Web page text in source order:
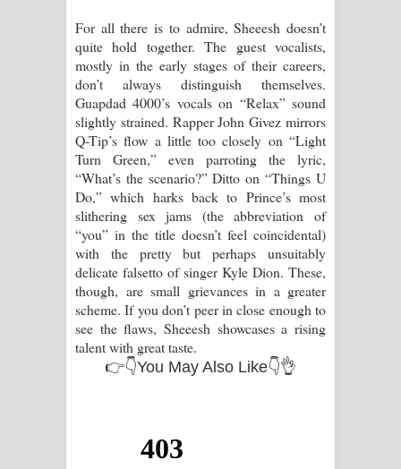
For all there is to admire, Sheeesh doesn’t
quite hold together. The guest vocalists,
mostly in the early stages of their careers,
don’t always distinguish themselves.
Guapdad 4000’s vocals on “Relax” sound
slightly strained. Rapper John Givez mirrors
Q-Tip’s flow a little too closely on “Light
Turn Green,” even parroting the lyric,
“What’s the scenario?” Ditto on “Things U
Do,” which harks back to Prince’s most
slithering sex jams (the abbreviation of
“you” in the title doesn’t feel coincidental)
with the pretty but perhaps unsuitably
delicate falsetto of singer Kyle Dion. These,
though, are small grievances in a greater
scheme. If you don’t peer in close enough to
see the flaws, Sheeesh showcases a rising
talent with great taste.
👉👇You May Also Like👇👌